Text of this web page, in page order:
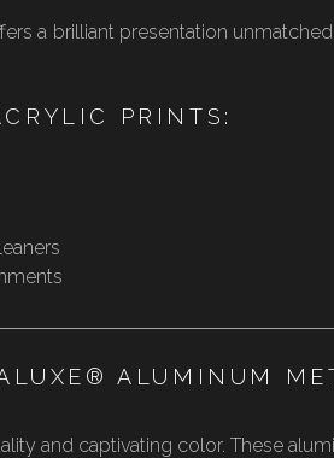
a brilliant presentation
PRINTS:
ALUMINUM
and captivating color. These